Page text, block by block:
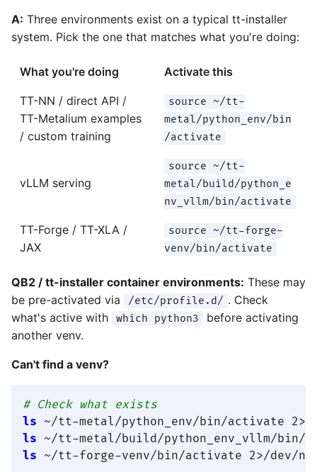
A: Three environments exist on a typical tt-installer
system. Pick the one that matches what you're doing:
What you're doing Activate this
TT-NN / direct API /
TT-Metalium examples
/ custom training
source ~/tt-
metal/python_env/bin
/activate
vLLM serving
source ~/tt-
metal/build/python_e
nv_vllm/bin/activate
TT-Forge / TT-XLA /
JAX
source ~/tt-forge-
venv/bin/activate
QB2 / tt-installer container environments: These may
be pre-activated via
/etc/profile.d/ . Check
what's active with
which python3
before activating
another venv.
Can't find a venv?
# Check what exists
ls ~/tt-metal/python_env/bin/activate
ls ~/tt-metal/build/python_env_vllm/bin/
ls ~/tt-forge-venv/bin/activate 2>/dev/